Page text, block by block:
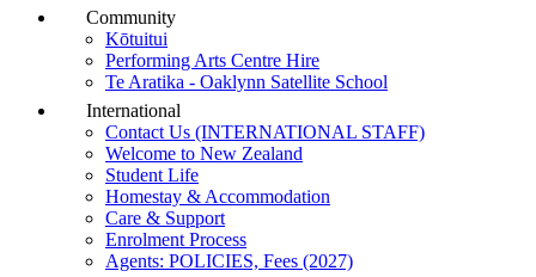
Community
Kōtuitui
Performing Arts Centre Hire
Te Aratika - Oaklynn Satellite School
International
Contact Us (INTERNATIONAL STAFF)
Welcome to New Zealand
Student Life
Homestay & Accommodation
Care & Support
Enrolment Process
Agents: POLICIES, Fees (2027)